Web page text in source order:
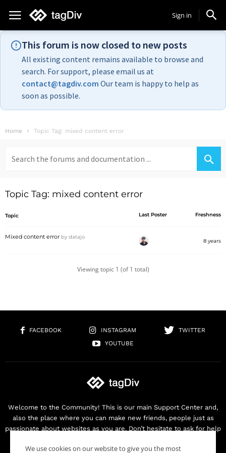
Sign in
This forum is now closed to new posts
All existing content remains available to browse and
search. For support, please email us at
contact@tagdiv.com Our team is happy to help as
soon as possible.
Home Topic Tag: mixed content error
for:
Topic Tag: mixed content error
Topic Last Poster Freshness
Mixed content error by datajo
8 years
Viewing topic 1 (of 1 total)
FACEBOOK INSTAGRAM
TWITTER
YOUTUBE
Welcome to the Community! This is our main Support Center and,
also the place where you can make new friends, people just as
passionate about websites as you are. Don’t hesitate to ask for help
We use cookies on our website to give you the most